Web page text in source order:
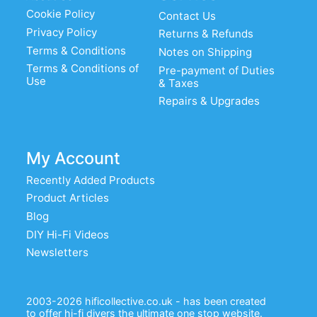
Cookie Policy
Privacy Policy
Terms & Conditions
Terms & Conditions of
Use
Contact Us
Returns & Refunds
Notes on Shipping
Pre-payment of Duties
& Taxes
Repairs & Upgrades
My Account
Recently Added Products
Product Articles
Blog
DIY Hi-Fi Videos
Newsletters
2003-2026 hificollective.co.uk - has been created
to offer hi-fi diyers the ultimate one stop website.